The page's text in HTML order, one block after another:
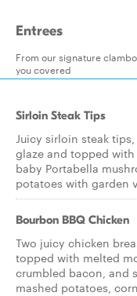
Entrees
From our signature
you covered
Sirloin Steak Tips
Juicy sirloin steak
glaze and topped
baby Portabella
potatoes with garden
Bourbon BBQ Chicken
Two juicy chicken
topped with melted
crumbled bacon, and
mashed potatoes,